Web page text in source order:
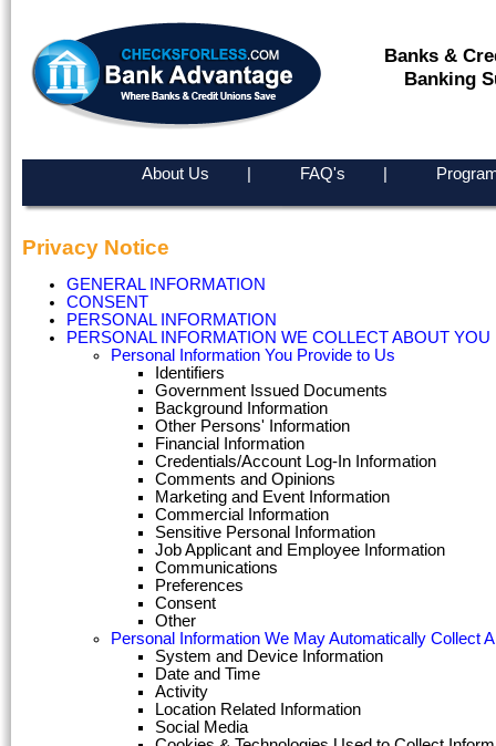
Banks &
Banking
About Us FAQ's
Privacy Notice
GENERAL INFORMATION
CONSENT
PERSONAL INFORMATION
PERSONAL INFORMATION WE COLLECT ABOUT YOU
Personal Information You Provide to Us
Identifiers
Government Issued Documents
Background Information
Other Persons' Information
Financial Information
Credentials/Account Log-In Information
Comments and Opinions
Marketing and Event Information
Commercial Information
Sensitive Personal Information
Job Applicant and Employee Information
Communications
Preferences
Consent
Other
Personal Information We May Automatically Collect
System and Device Information
Date and Time
Activity
Location Related Information
Social Media